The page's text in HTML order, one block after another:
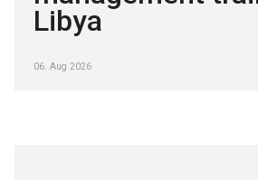
Libya
06. Aug 2026